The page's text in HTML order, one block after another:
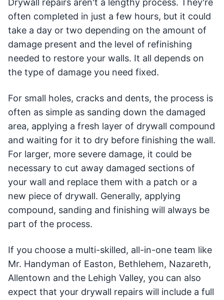
Drywall repairs aren't a lengthy process. They're
often completed in just a few hours, but it could
take a day or two depending on the amount of
damage present and the level of refinishing
needed to restore your walls. It all depends on
the type of damage you need fixed.
For small holes, cracks and dents, the process is
often as simple as sanding down the damaged
area, applying a fresh layer of drywall compound
and waiting for it to dry before finishing the wall.
For larger, more severe damage, it could be
necessary to cut away damaged sections of
your wall and replace them with a patch or a
new piece of drywall. Generally, applying
compound, sanding and finishing will always be
part of the process.
If you choose a multi-skilled, all-in-one team like
Mr. Handyman of Easton, Bethlehem, Nazareth,
Allentown and the Lehigh Valley, you can also
expect that your drywall repairs will include a full